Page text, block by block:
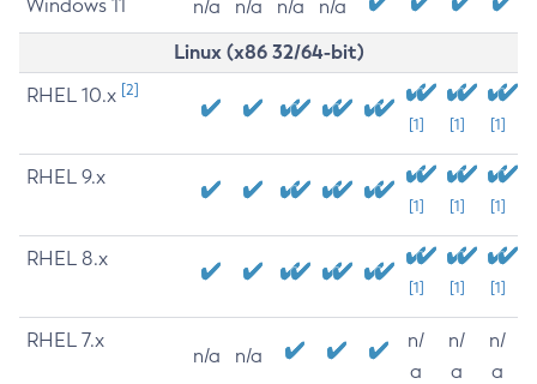
Windows 11 n/a n/a n/a n/a
Linux (x86 32/64-bit)
RHEL 10.x [2]
[1] [1] [1]
RHEL 9.x
[1] [1] [1]
RHEL 8.x
[1] [1] [1]
RHEL 7.x
n/a n/a
n/
a
n/
a
n/
a